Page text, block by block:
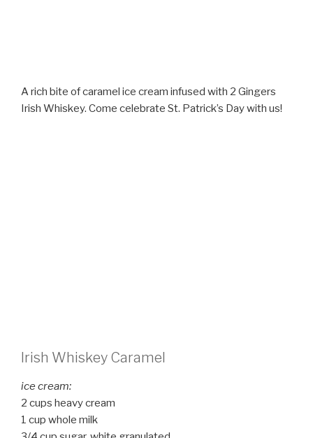
A rich bite of caramel ice cream infused with 2 Gingers
Irish Whiskey. Come celebrate St. Patrick’s Day with us!
Irish Whiskey Caramel
ice cream:
2 cups heavy cream
1 cup whole milk